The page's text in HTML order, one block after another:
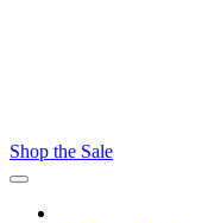
Shop the Sale
Toggle